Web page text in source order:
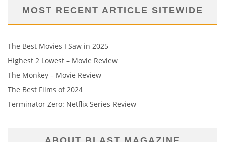
MOST RECENT ARTICLE SITEWIDE
The Best Movies I Saw in 2025
Highest 2 Lowest – Movie Review
The Monkey – Movie Review
The Best Films of 2024
Terminator Zero: Netflix Series Review